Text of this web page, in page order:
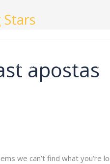
Stars
Courses Gallery
apostas
we can’t find what you’re